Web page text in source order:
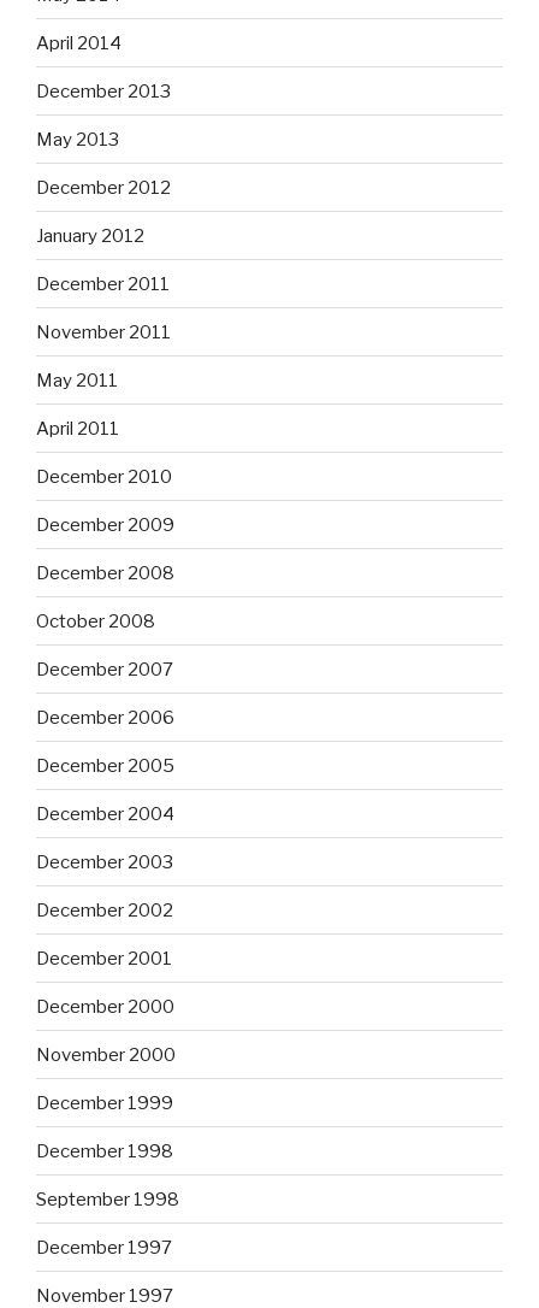
April 2014
December 2013
May 2013
December 2012
January 2012
December 2011
November 2011
May 2011
April 2011
December 2010
December 2009
December 2008
October 2008
December 2007
December 2006
December 2005
December 2004
December 2003
December 2002
December 2001
December 2000
November 2000
December 1999
December 1998
September 1998
December 1997
November 1997